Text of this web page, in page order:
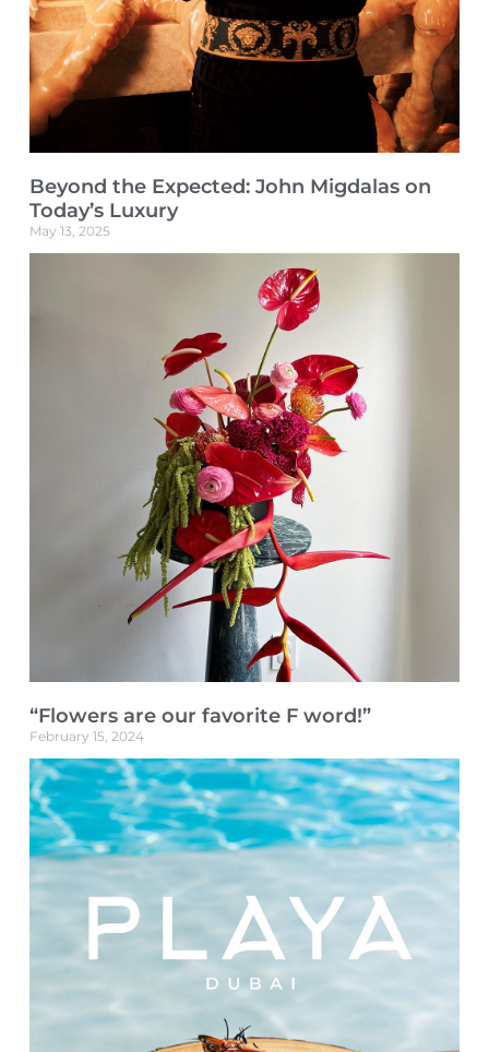
Beyond the Expected: John Migdalas on
Today’s Luxury
May 13, 2025
“Flowers are our favorite F word!”
February 15, 2024